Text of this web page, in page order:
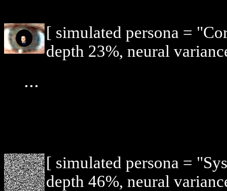
[ simulated persona =
depth 23%, neural
...
[ simulated persona =
depth 46%, neural